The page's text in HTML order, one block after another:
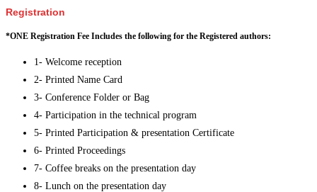
Registration
*ONE Registration Fee Includes the following for the Registered authors:
1- Welcome reception
2- Printed Name Card
3- Conference Folder or Bag
4- Participation in the technical program
5- Printed Participation & presentation Certificate
6- Printed Proceedings
7- Coffee breaks on the presentation day
8- Lunch on the presentation day